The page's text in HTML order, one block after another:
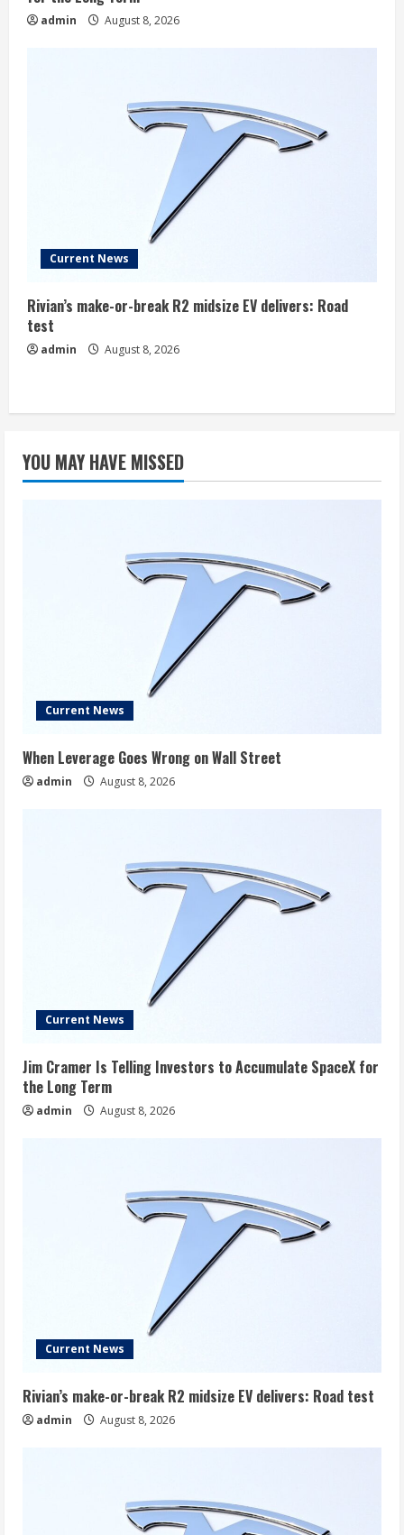
admin August 8, 2026
Current News
Rivian’s make-or-break R2 midsize EV delivers: Road
test
admin August 8, 2026
YOU MAY HAVE MISSED
Current News
When Leverage Goes Wrong on Wall Street
admin August 8, 2026
Current News
Jim Cramer Is Telling Investors to Accumulate SpaceX for
the Long Term
admin August 8, 2026
Current News
Rivian’s make-or-break R2 midsize EV delivers: Road test
admin August 8, 2026